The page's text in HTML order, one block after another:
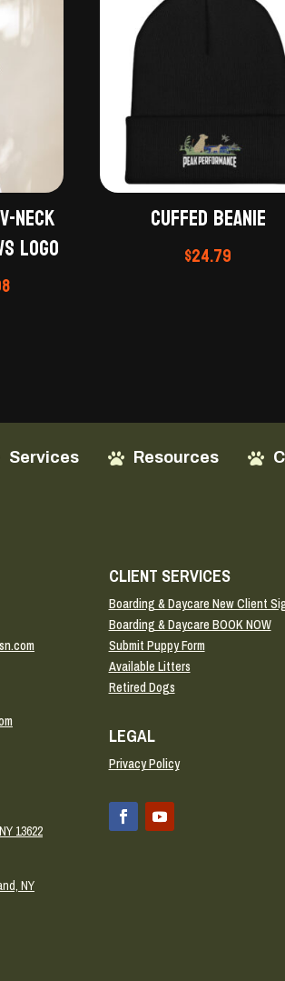
neck
Logo
Price
Cuffed Beanie
$24.79
Services Resources
13622
NY
CLIENT SERVICES
Boarding & Daycare New Client
Boarding & Daycare BOOK NOW
Submit Puppy Form
Available Litters
Retired Dogs
LEGAL
Privacy Policy